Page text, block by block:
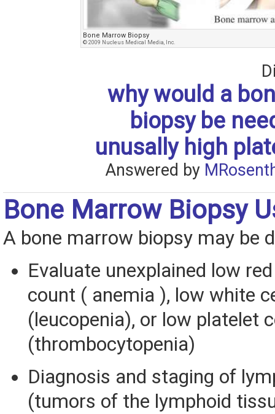
Bone Marrow Biopsy
© 2009 Nucleus Medical Media, Inc.
why would a
biopsy be
unusally high
Answered by
Bone Marrow Biopsy
A bone marrow biopsy may be
Evaluate unexplained low
count ( anemia ), low white
(leucopenia), or low platelet
(thrombocytopenia)
Diagnosis and staging of
(tumors of the lymphoid